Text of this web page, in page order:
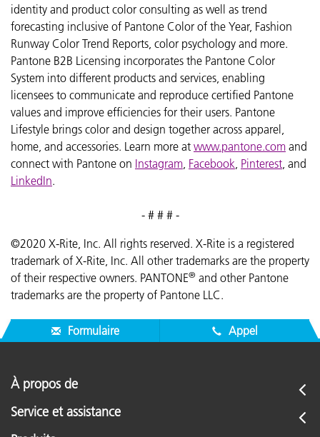
identity and product color consulting as well as trend
forecasting inclusive of Pantone Color of the Year, Fashion
Runway Color Trend Reports, color psychology and more.
Pantone B2B Licensing incorporates the Pantone Color
System into different products and services, enabling
licensees to communicate and reproduce certified Pantone
values and improve efficiencies for their users. Pantone
Lifestyle brings color and design together across apparel,
home, and accessories. Learn more at www.pantone.com and
connect with Pantone on Instagram Facebook Pinterest , and
LinkedIn.
- # # # -
©2020 X-Rite, Inc. All rights reserved. X-Rite is a registered
trademark of X-Rite, Inc. All other trademarks are the property
of their respective owners. PANTONE® and other Pantone
trademarks are the property of Pantone LLC.
Formulaire Appel
À propos de
Service et assistance